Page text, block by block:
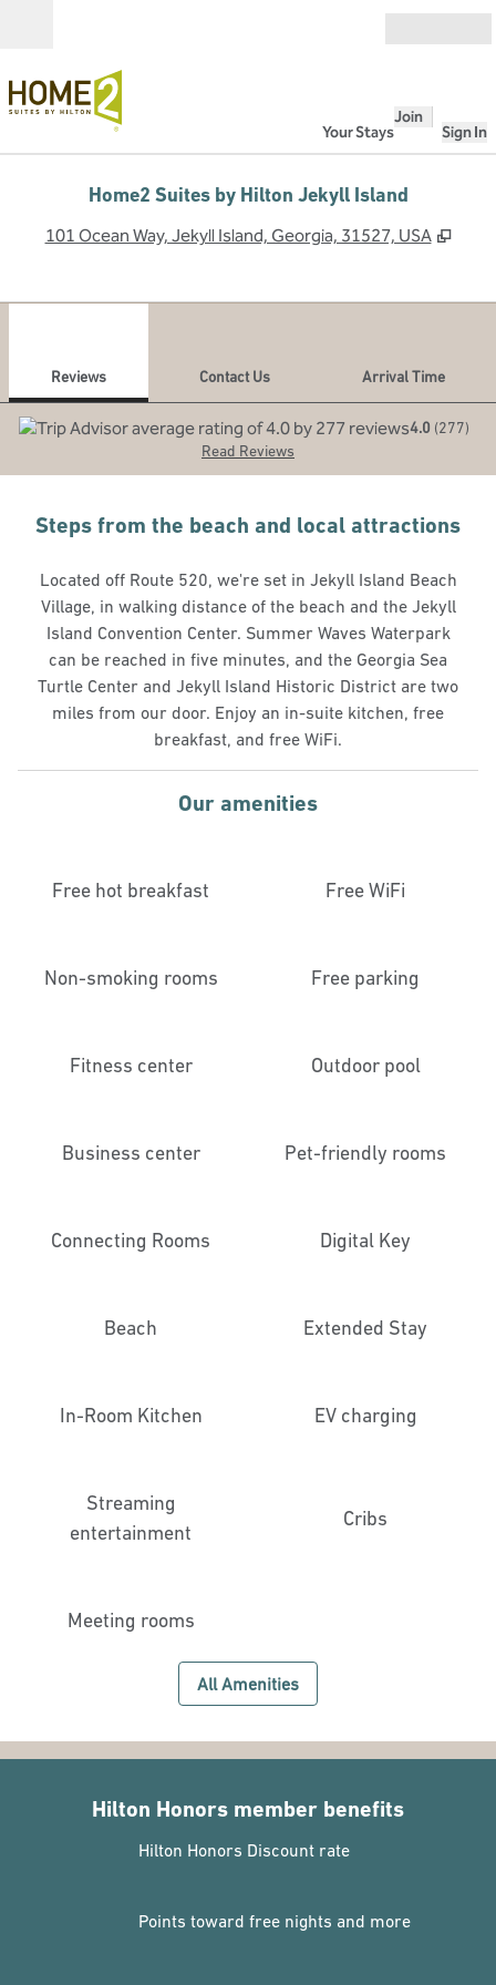
Your Stays
Join
Sign In
Home2 Suites by Hilton Jekyll Island
101 Ocean Way, Jekyll Island, Georgia, 31527, USA ,
Reviews Contact Us
Arrival Time
4.0 (277)
Read Reviews
Steps from the beach and local attractions
Located off Route 520, we're set in Jekyll Island Beach
Village, in walking distance of the beach and the Jekyll
Island Convention Center. Summer Waves Waterpark
can be reached in five minutes, and the Georgia Sea
Turtle Center and Jekyll Island Historic District are two
miles from our door. Enjoy an in-suite kitchen, free
breakfast, and free WiFi.
Our amenities
Free hot breakfast Free WiFi
Non-smoking rooms Free parking
Fitness center Outdoor pool
Business center Pet-friendly rooms
Connecting Rooms Digital Key
Beach Extended Stay
In-Room Kitchen EV charging
Streaming
entertainment
Cribs
Meeting rooms
All Amenities
Hilton Honors member benefits
Hilton Honors Discount rate
Points toward free nights and more